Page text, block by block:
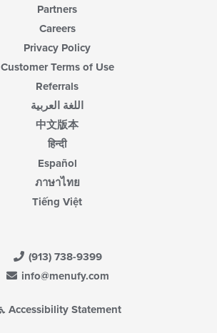
Partners
Careers
Privacy Policy
Customer Terms of Use
Referrals
اللغة العربية
中文版本
हिन्दी
Español
ภาษาไทย
Tiếng Việt
(913) 738-9399
info@menufy.com
Accessibility Statement